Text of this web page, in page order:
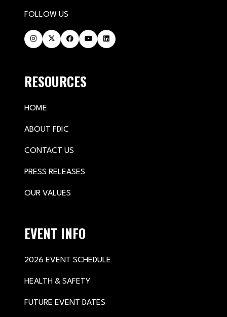
FOLLOW US
RESOURCES
HOME
ABOUT FDIC
CONTACT US
PRESS RELEASES
OUR VALUES
EVENT INFO
2026 EVENT SCHEDULE
HEALTH & SAFETY
FUTURE EVENT DATES